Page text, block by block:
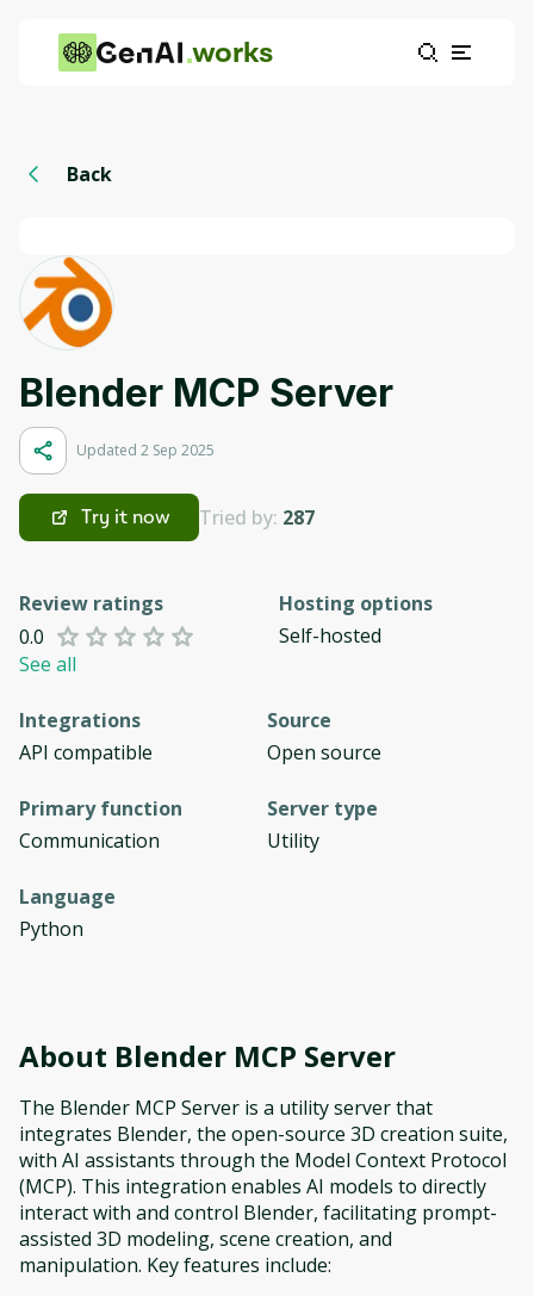
works
Back
Blender MCP Server
Updated 2 Sep 2025
Try it now Tried by: 287
Review ratings
0.0
See all
Hosting options
Self-hosted
Integrations
API compatible
Source
Open source
Primary function
Communication
Server type
Utility
Language
Python
About Blender MCP Server
The Blender MCP Server is a utility server that
integrates Blender, the open-source 3D creation suite,
with AI assistants through the Model Context Protocol
(MCP). This integration enables AI models to directly
interact with and control Blender, facilitating prompt-
assisted 3D modeling, scene creation, and
manipulation. Key features include: